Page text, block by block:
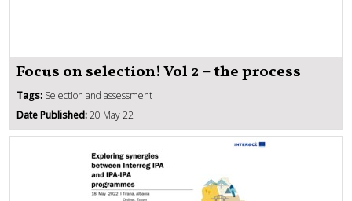
Focus on selection! Vol 2 – the process
Tags: Selection and assessment
Date Published:20 May 22